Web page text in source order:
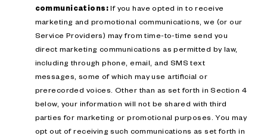
communications:If you have opted in to receive
marketing and promotional communications, we (or our
Service Providers) may from time-to-time send you
direct marketing communications as permitted by law,
including through phone, email, and SMS text
messages, some of which may use artificial or
prerecorded voices. Other than as set forth in Section 4
below, your information will not be shared with third
parties for marketing or promotional purposes. You may
opt out of receiving such communications as set forth in